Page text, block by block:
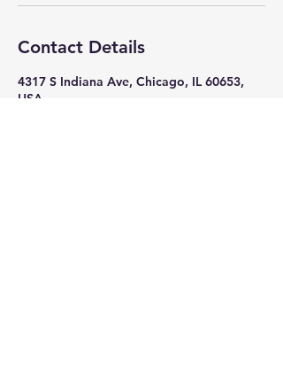
Contact Details
4317 S Indiana Ave, Chicago, IL 60653,
USA